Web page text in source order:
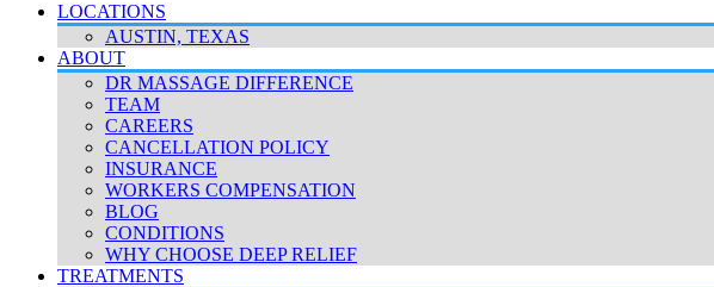
LOCATIONS
AUSTIN, TEXAS
ABOUT
DR MASSAGE DIFFERENCE
TEAM
CAREERS
CANCELLATION POLICY
INSURANCE
WORKERS COMPENSATION
BLOG
CONDITIONS
WHY CHOOSE DEEP RELIEF
TREATMENTS